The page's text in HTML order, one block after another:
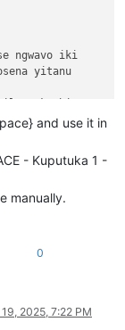
ngwavo iki
yitanu
haputukilile
om
vize vya
namumuka
wamuchan
ulwil
and use it in
- Kuputuka 1 -
manually.
0
2025, 7:22 PM